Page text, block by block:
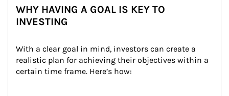
WHY HAVING A GOAL IS KEY TO
INVESTING
With a clear goal in mind, investors can create a
realistic plan for achieving their objectives within a
certain time frame. Here’s how: